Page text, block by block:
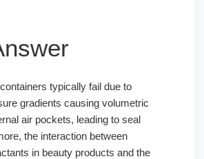
typically fail due to
gradients causing volumetric
air pockets, leading to seal
the interaction between
in beauty products and the